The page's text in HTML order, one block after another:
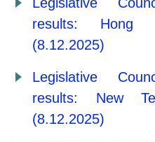
results: Hong
(8.12.2025)
Legislative
results: New
(8.12.2025)